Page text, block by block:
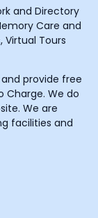
and Directory
Care and
Virtual Tours
provide free
Charge. We do
We are
facilities and